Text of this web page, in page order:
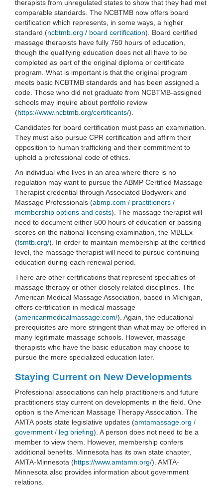
therapists from unregulated states to show that they had met
comparable standards. The NCBTMB now offers board
certification which represents, in some ways, a higher
standard (ncbtmb.org / board certification). Board certified
massage therapists have fully 750 hours of education,
though the qualifying education does not all have to be
completed as part of the original diploma or certificate
program. What is important is that the original program
meets basic NCBTMB standards and has been assigned a
code. Those who did not graduate from NCBTMB-assigned
schools may inquire about portfolio review
(https://www.ncbtmb.org/certificants/).
Candidates for board certification must pass an examination.
They must also pursue CPR certification and affirm their
opposition to human trafficking and their commitment to
uphold a professional code of ethics.
An individual who lives in an area where there is no
regulation may want to pursue the ABMP Certified Massage
Therapist credential through Associated Bodywork and
Massage Professionals (abmp.com / practitioners /
membership options and costs). The massage therapist will
need to document either 500 hours of education or passing
scores on the national licensing examination, the MBLEx
(fsmtb.org/). In order to maintain membership at the certified
level, the massage therapist will need to pursue continuing
education during each renewal period.
There are other certifications that represent specialties of
massage therapy or other closely related disciplines. The
American Medical Massage Association, based in Michigan,
offers certification in medical massage
(americanmedicalmassage.com/). Again, the educational
prerequisites are more stringent than what may be offered in
many legitimate massage schools. However, massage
therapists who have the basic education may choose to
pursue the more specialized education later.
Staying Current on New Developments
Professional associations can help practitioners and future
practitioners stay current on developments in the field. One
option is the American Massage Therapy Association. The
AMTA posts state legislative updates (amtamassage.org /
government / leg briefing). A person does not need to be a
member to view them. However, membership confers
additional benefits. Minnesota has its own state chapter,
AMTA-Minnesota (https://www.amtamn.org/). AMTA-
Minnesota also provides information about government
relations.